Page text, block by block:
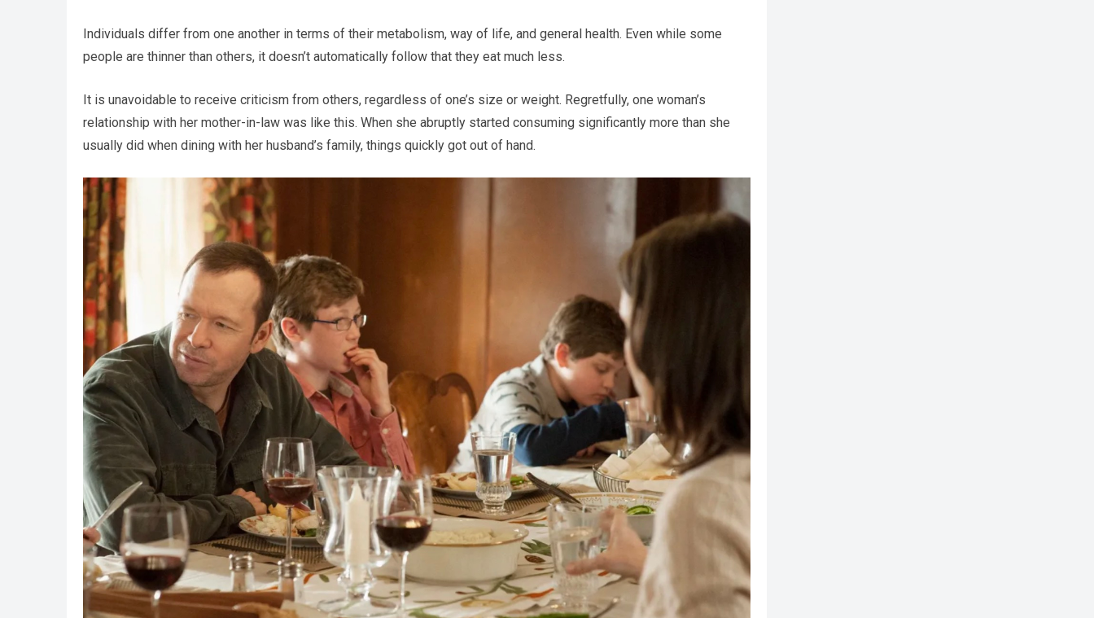
Individuals differ from one another in terms of their metabolism, way of life, and general health. Even while some
people are thinner than others, it doesn’t automatically follow that they eat much less.
It is unavoidable to receive criticism from others, regardless of one’s size or weight. Regretfully, one woman’s
relationship with her mother-in-law was like this. When she abruptly started consuming significantly more than she
usually did when dining with her husband’s family, things quickly got out of hand.